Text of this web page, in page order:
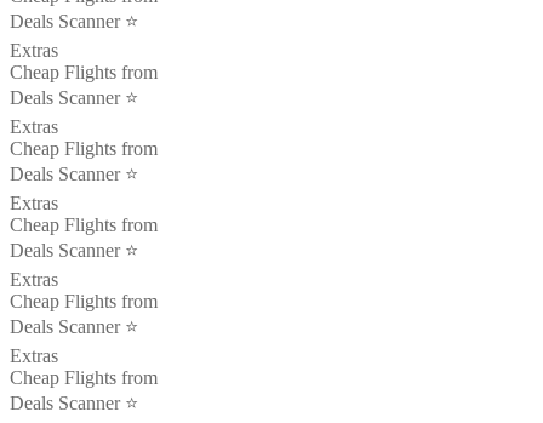
Deals Scanner ⭐️
Extras
Cheap Flights from
Deals Scanner ⭐️
Extras
Cheap Flights from
Deals Scanner ⭐️
Extras
Cheap Flights from
Deals Scanner ⭐️
Extras
Cheap Flights from
Deals Scanner ⭐️
Extras
Cheap Flights from
Deals Scanner ⭐️